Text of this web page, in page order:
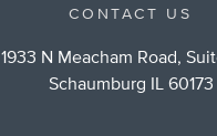
CONTACT US
1933 N Meacham Road,
Schaumburg IL 60173